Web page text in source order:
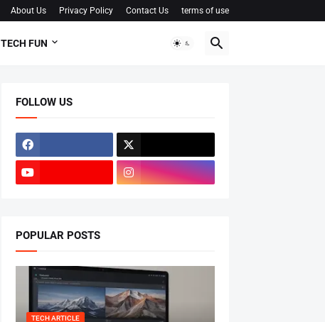
About Us Privacy Policy Contact Us terms of use
TECH FUN
FOLLOW US
POPULAR POSTS
TECH ARTICLE